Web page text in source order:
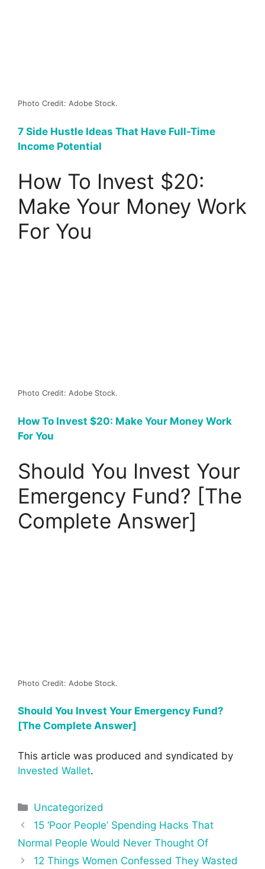
Photo Credit: Adobe Stock.
7 Side Hustle Ideas That Have Full-Time
Income Potential
How To Invest $20:
Make Your Money Work
For You
Photo Credit: Adobe Stock.
How To Invest $20: Make Your Money Work
For You
Should You Invest Your
Emergency Fund? [The
Complete Answer]
Photo Credit: Adobe Stock.
Should You Invest Your Emergency Fund?
[The Complete Answer]
This article was produced and syndicated by
Invested Wallet.
Categories
Uncategorized
Post
navigation
15 ‘Poor People’ Spending Hacks That
Normal People Would Never Thought Of
12 Things Women Confessed They Wasted